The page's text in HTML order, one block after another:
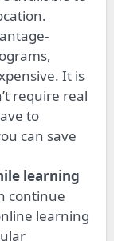
It is
require real
to
can save
learning
continue
learning